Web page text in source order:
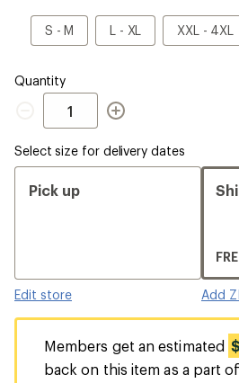
Size
S - M
S
-
L - XL
L
-
XXL - 4XL
XXL
-
Quantity
Quantity
Select size for delivery dates
Pick up
Edit store Add
Members get an estimated
back on this item as a part